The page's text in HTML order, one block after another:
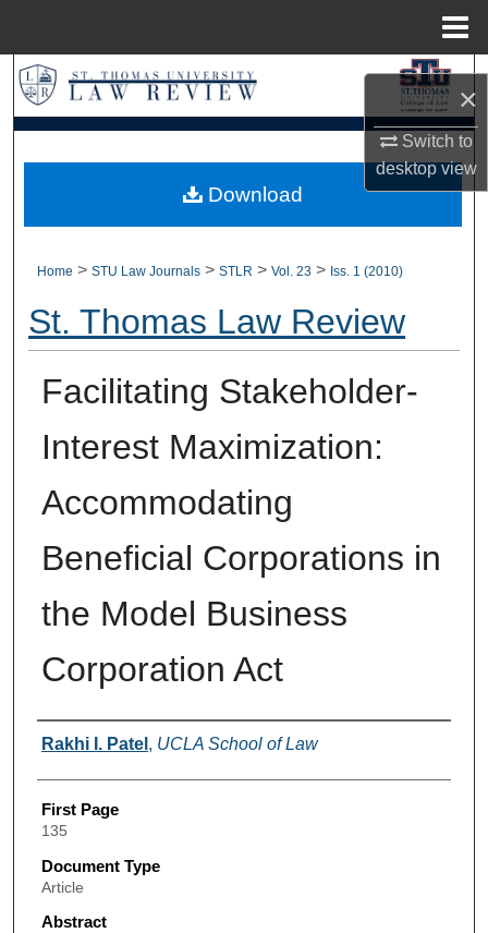
×
Switch to
desktopview
Search
Browse Collections
My Account
Home > STU Law Journals > STLR > Vol. 23 > Iss. 1 (2010)
St. Thomas Law Review
Facilitating Stakeholder-
Interest Maximization:
Accommodating
Beneficial Corporations in
the Model Business
Corporation Act
Authors
Rakhi I. Patel , UCLA School of Law
First Page
135
Document Type
Article
Abstract
Download